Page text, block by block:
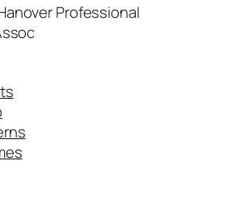
Professional